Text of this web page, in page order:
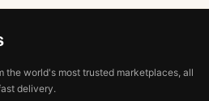
the world's most trusted marketplaces, all
delivery.